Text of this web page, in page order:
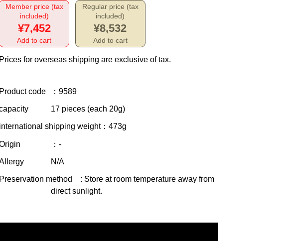
Member price (tax
included)
¥7,452
Add to cart
Regular price (tax
included)
¥8,532
Add to cart
Prices for overseas shipping are exclusive of tax.
Product code ：9589
17 pieces (each 20g)
international shipping weight：473g
：-
N/A
Preservation method
: Store at room temperature away from
direct sunlight.